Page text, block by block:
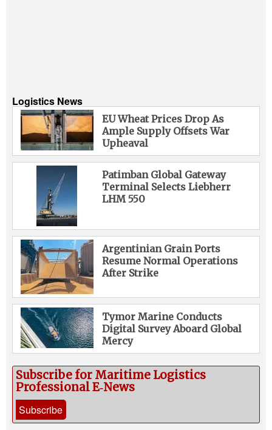
Logistics News
EU Wheat Prices Drop As
Ample Supply Offsets War
Upheaval
Patimban Global Gateway
Terminal Selects Liebherr
LHM 550
Argentinian Grain Ports
Resume Normal Operations
After Strike
Tymor Marine Conducts
Digital Survey Aboard Global
Mercy
Subscribe for Maritime Logistics
Professional E‑News
Subscribe